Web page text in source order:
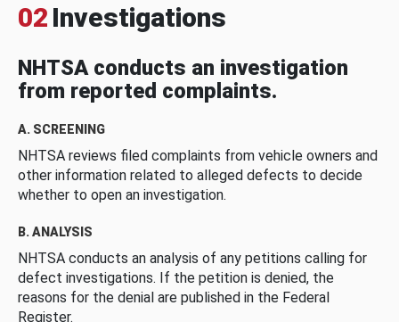
02 Investigations
NHTSA conducts an investigation
from reported complaints.
A. SCREENING
NHTSA reviews filed complaints from vehicle owners and
other information related to alleged defects to decide
whether to open an investigation.
B. ANALYSIS
NHTSA conducts an analysis of any petitions calling for
defect investigations. If the petition is denied, the
reasons for the denial are published in the Federal
Register.